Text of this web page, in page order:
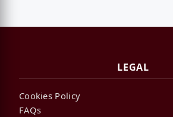
LEGAL
Cookies Policy
FAQs